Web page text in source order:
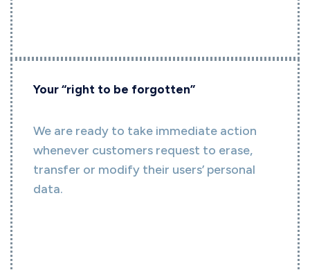
Your “right to be forgotten”
We are ready to take immediate action
whenever customers request to erase,
transfer or modify their users’ personal
data.